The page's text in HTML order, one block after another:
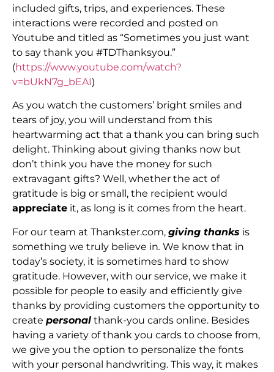
included gifts, trips, and experiences. These
interactions were recorded and posted on
Youtube and titled as “Sometimes you just want
to say thank you #TDThanksyou.”
(https://www.youtube.com/watch?
v=bUkN7g_bEAI)
As you watch the customers’ bright smiles and
tears of joy, you will understand from this
heartwarming act that a thank you can bring such
delight. Thinking about giving thanks now but
don’t think you have the money for such
extravagant gifts? Well, whether the act of
gratitude is big or small, the recipient would
appreciate it, as long is it comes from the heart.
For our team at Thankster.com, giving thanks is
something we truly believe in. We know that in
today’s society, it is sometimes hard to show
gratitude. However, with our service, we make it
possible for people to easily and efficiently give
thanks by providing customers the opportunity to
create personal thank-you cards online. Besides
having a variety of thank you cards to choose from,
we give you the option to personalize the fonts
with your personal handwriting. This way, it makes